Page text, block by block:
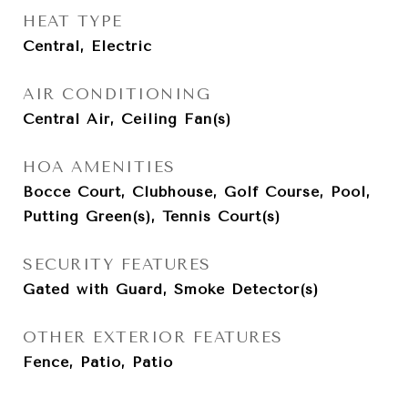
HEAT TYPE
Central, Electric
AIR CONDITIONING
Central Air, Ceiling Fan(s)
HOA AMENITIES
Bocce Court, Clubhouse, Golf Course, Pool,
Putting Green(s), Tennis Court(s)
SECURITY FEATURES
Gated with Guard, Smoke Detector(s)
OTHER EXTERIOR FEATURES
Fence, Patio, Patio